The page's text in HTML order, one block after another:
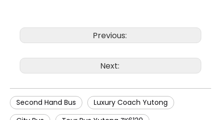
Previous:
Next:
Second Hand Bus
Luxury Coach Yutong